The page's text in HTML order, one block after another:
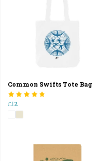
Common Swifts Tote Bag
£12